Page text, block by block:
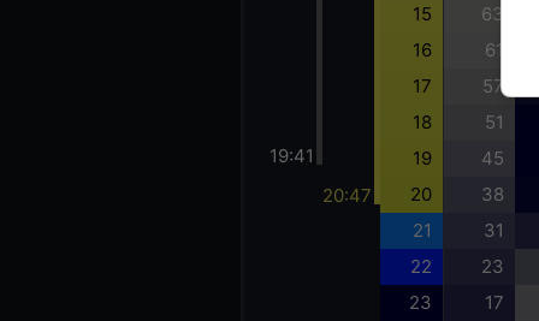
19:41
20:47
15 63
16 61
17 57
18 51
19 45
20 38
21 31
22 23
23 17